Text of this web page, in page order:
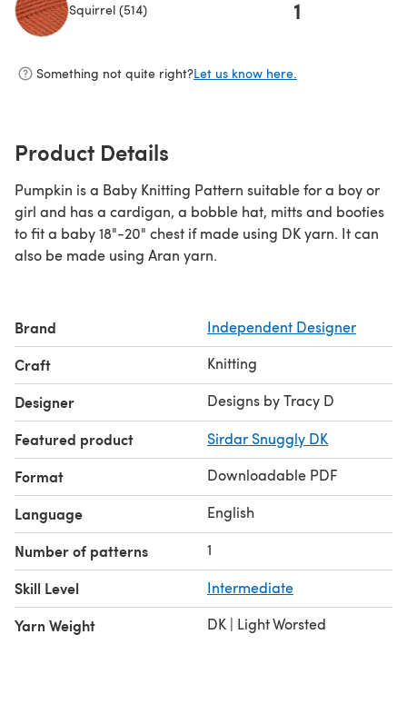
Squirrel (514) 1
Something not quite right?Let us know here.
Product Details
Pumpkin is a Baby Knitting Pattern suitable for a boy or
girl and has a cardigan, a bobble hat, mitts and booties
to fit a baby 18"-20" chest if made using DK yarn. It can
also be made using Aran yarn.
Brand Independent Designer
Craft Knitting
Designer Designs by Tracy D
Featured product Sirdar Snuggly DK
Format Downloadable PDF
Language English
Number of patterns 1
Skill Level Intermediate
Yarn Weight DK | Light Worsted